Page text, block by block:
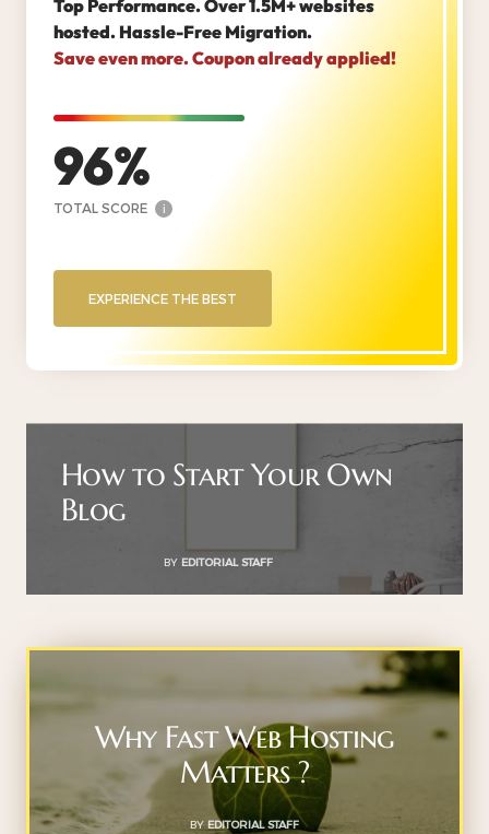
Top Performance. Over 1.5M+ websites
hosted. Hassle-Free Migration.
Save even more. Coupon already applied!
96
TOTAL SCORE i
EXPERIENCE THE BEST
How to Start Your Own
Blog
BY EDITORIAL STAFF
Why Fast Web Hosting
Matters ?
BY EDITORIAL STAFF